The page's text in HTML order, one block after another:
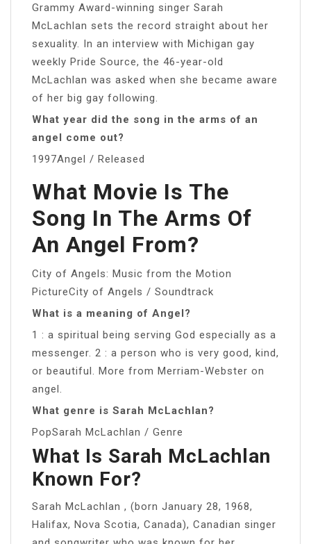
Grammy Award-winning singer Sarah
McLachlan sets the record straight about her
sexuality. In an interview with Michigan gay
weekly Pride Source, the 46-year-old
McLachlan was asked when she became aware
of her big gay following.
What year did the song in the arms of an
angel come out?
1997Angel / Released
What Movie Is The
Song In The Arms Of
An Angel From?
City of Angels: Music from the Motion
PictureCity of Angels / Soundtrack
What is a meaning of Angel?
1 : a spiritual being serving God especially as a
messenger. 2 : a person who is very good, kind,
or beautiful. More from Merriam-Webster on
angel.
What genre is Sarah McLachlan?
PopSarah McLachlan / Genre
What Is Sarah McLachlan
Known For?
Sarah McLachlan , (born January 28, 1968,
Halifax, Nova Scotia, Canada), Canadian singer